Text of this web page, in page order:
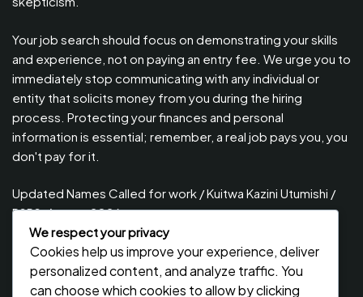
Your job search should focus on demonstrating your skills
and experience, not on paying an entry fee. We urge you to
immediately stop communicating with any individual or
entity that solicits money from you during the hiring
process. Protecting your finances and personal
information is essential; remember, a real job pays you, you
don't pay for it.
Updated Names Called for work / Kuitwa Kazini Utumishi /
PSRS, August 2026
Updated Names Called for Interview UTUMISHI – (PSRS)
August, 2026
Updated Names Called for work / Kuitwa Kazini Utumishi /
We respect your privacy
Cookies help us improve your experience, deliver
personalized content, and analyze traffic. You
can choose which cookies to allow by clicking